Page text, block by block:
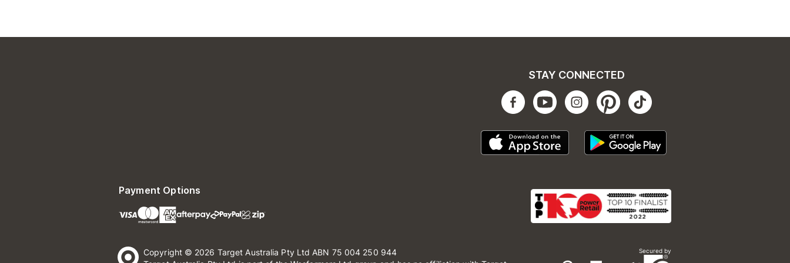
STAY CONNECTED
Payment Options
Copyright © 2026 Target Australia Pty Ltd ABN 75 004 250 944
Secured by